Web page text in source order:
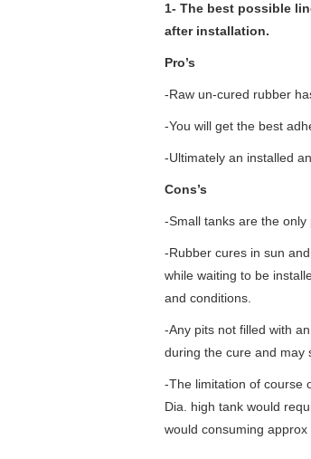
1- The best possible
after installation.
Pro’s
-Raw un-cured rubber
-You will get the best
-Ultimately an installed
Cons’s
-Small tanks are the
-Rubber cures in sun
while waiting to be
and conditions.
-Any pits not filled with
during the cure and may
-The limitation of course
Dia. high tank would
would consuming